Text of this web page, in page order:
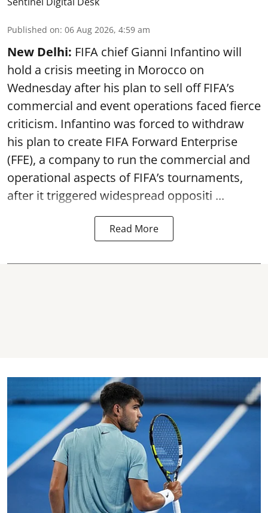
Published on: 06 Aug 2026, 4:59 am
New Delhi: FIFA chief Gianni Infantino will
hold a crisis meeting in Morocco on
Wednesday after his plan to sell off FIFA’s
commercial and event operations faced fierce
criticism. Infantino was forced to withdraw
his plan to create FIFA Forward Enterprise
(FFE), a company to run the commercial and
operational aspects of FIFA’s tournaments,
after it triggered widespread oppositi ...
Read More